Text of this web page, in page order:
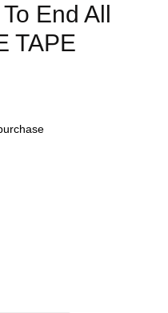
End All
TAPE